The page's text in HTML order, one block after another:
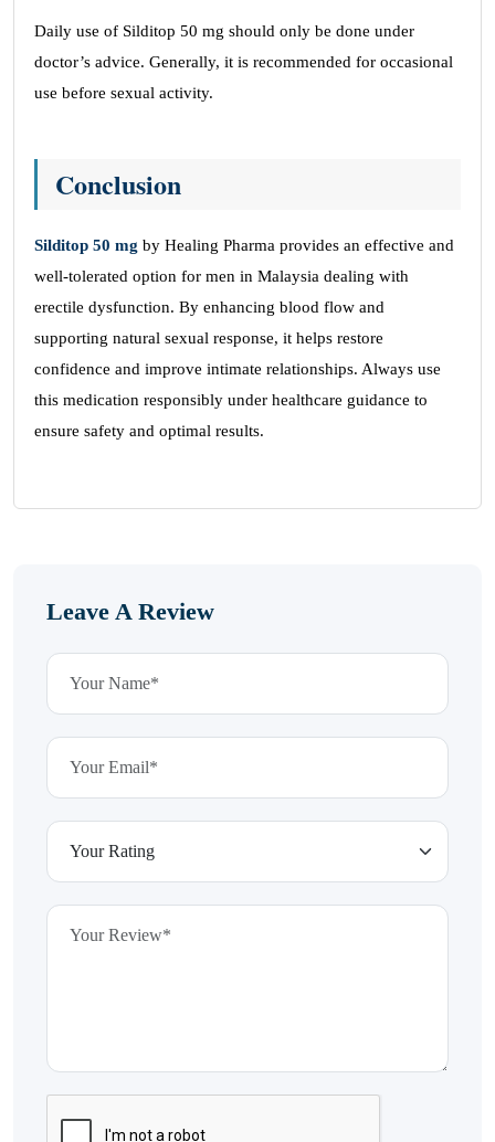
Daily use of Silditop 50 mg should only be done under
doctor’s advice. Generally, it is recommended for occasional
use before sexual activity.
Conclusion
Silditop 50 mg by Healing Pharma provides an effective and
well-tolerated option for men in Malaysia dealing with
erectile dysfunction. By enhancing blood flow and
supporting natural sexual response, it helps restore
confidence and improve intimate relationships. Always use
this medication responsibly under healthcare guidance to
ensure safety and optimal results.
Leave A Review